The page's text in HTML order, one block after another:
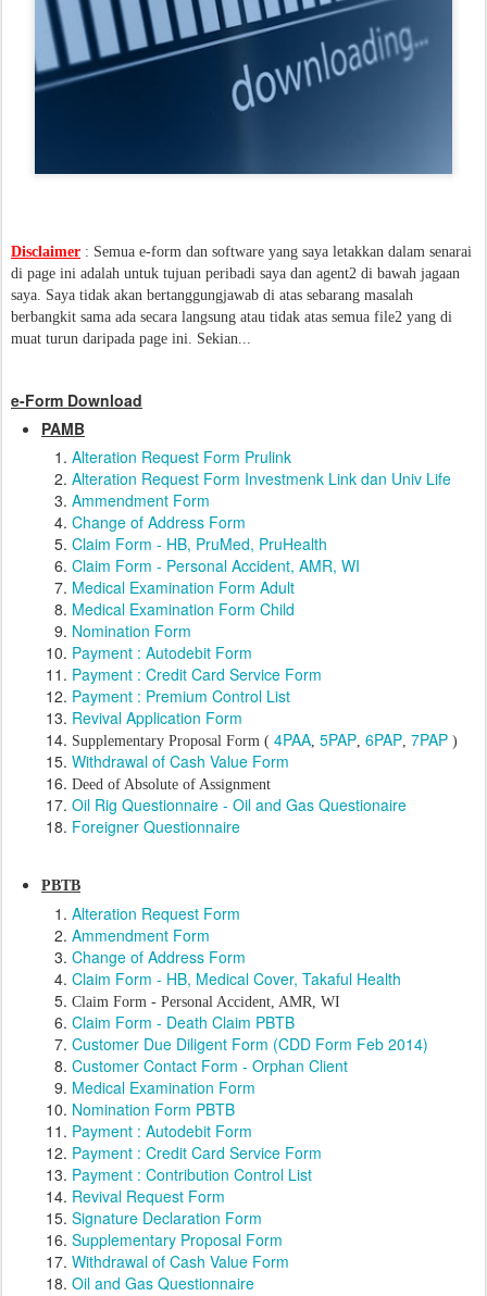
Disclaimer : Semua e-form dan software yang saya letakkan dalam senarai
di page ini adalah untuk tujuan peribadi saya dan agent2 di bawah jagaan
saya. Saya tidak akan bertanggungjawab di atas sebarang masalah
berbangkit sama ada secara langsung atau tidak atas semua file2 yang di
muat turun daripada page ini. Sekian...
e-Form Download
PAMB
Alteration Request Form Prulink
Alteration Request Form Investmenk Link dan Univ Life
Ammendment Form
Change of Address Form
Claim Form - HB, PruMed, PruHealth
Claim Form - Personal Accident, AMR, WI
Medical Examination Form Adult
Medical Examination Form Child
Nomination Form
Payment : Autodebit Form
Payment : Credit Card Service Form
Payment : Premium Control List
Revival Application Form
Supplementary Proposal Form ( 4PAA, 5PAP, 6PAP, 7PAP )
Withdrawal of Cash Value Form
Deed of Absolute of Assignment
Oil Rig Questionnaire - Oil and Gas Questionaire
Foreigner Questionnaire
PBTB
Alteration Request Form
Ammendment Form
Change of Address Form
Claim Form - HB, Medical Cover, Takaful Health
Claim Form - Personal Accident, AMR, WI
Claim Form - Death Claim PBTB
Customer Due Diligent Form (CDD Form Feb 2014)
Customer Contact Form - Orphan Client
Medical Examination Form
Nomination Form PBTB
Payment : Autodebit Form
Payment : Credit Card Service Form
Payment : Contribution Control List
Revival Request Form
Signature Declaration Form
Supplementary Proposal Form
Withdrawal of Cash Value Form
Oil and Gas Questionnaire